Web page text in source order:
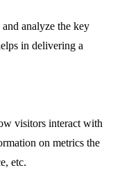
analyze the key
in delivering a
visitors interact with
on metrics the
etc.